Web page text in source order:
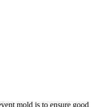
mold is to ensure good